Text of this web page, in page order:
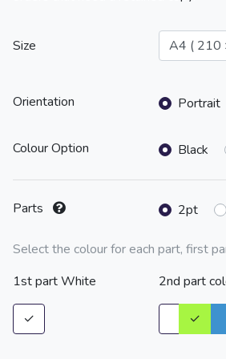
Size
Orientation Portrait
Colour Option Black
Parts 2pt
Select the colour for each part, first
1st part White
✓
2nd part
✓